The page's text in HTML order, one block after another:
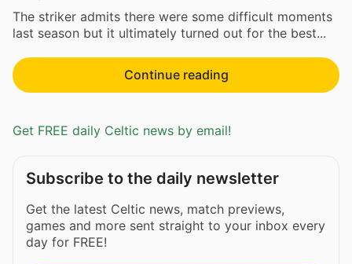
The striker admits there were some difficult moments
last season but it ultimately turned out for the best...
Continue reading
Get FREE daily Celtic news by email!
Subscribe to the daily newsletter
Get the latest Celtic news, match previews,
games and more sent straight to your inbox every
day for FREE!